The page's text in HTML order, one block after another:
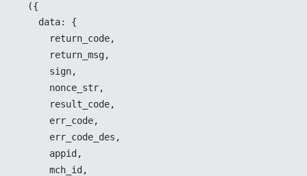
  ({
data: {
return_code,
return_msg,
sign,
nonce_str,
result_code,
err_code,
err_code_des ,
appid ,
mch_id ,